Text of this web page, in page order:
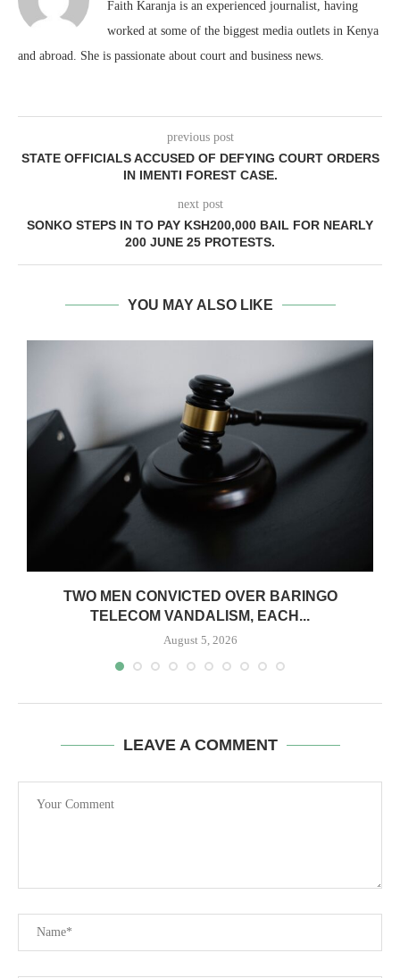
Faith Karanja is an experienced journalist, having
worked at some of the biggest media outlets in Kenya
and abroad. She is passionate about court and business news.
previous post
STATE OFFICIALS ACCUSED OF DEFYING COURT ORDERS
IN IMENTI FOREST CASE.
next post
SONKO STEPS IN TO PAY KSH200,000 BAIL FOR NEARLY
200 JUNE 25 PROTESTS.
YOU MAY ALSO LIKE
TWO MEN CONVICTED OVER BARINGO
TELECOM VANDALISM, EACH...
August 5, 2026
LEAVE A COMMENT